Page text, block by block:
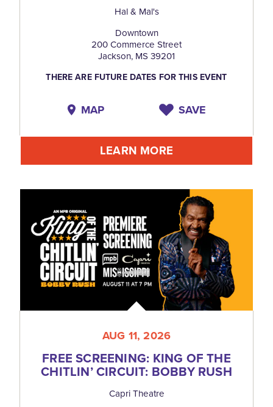
Hal & Mal's
Downtown
200 Commerce Street
Jackson, MS 39201
THERE ARE FUTURE DATES FOR THIS EVENT
MAP SAVE
LEARN MORE
AUG 11, 2026
FREE SCREENING: KING OF THE
CHITLIN’ CIRCUIT: BOBBY RUSH
Capri Theatre